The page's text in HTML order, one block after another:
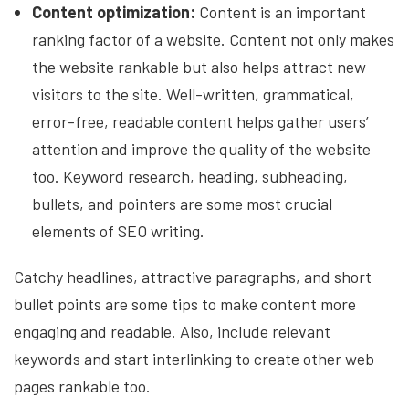
Content optimization: Content is an important
ranking factor of a website. Content not only makes
the website rankable but also helps attract new
visitors to the site. Well-written, grammatical,
error-free, readable content helps gather users’
attention and improve the quality of the website
too. Keyword research, heading, subheading,
bullets, and pointers are some most crucial
elements of SEO writing.
Catchy headlines, attractive paragraphs, and short
bullet points are some tips to make content more
engaging and readable. Also, include relevant
keywords and start interlinking to create other web
pages rankable too.